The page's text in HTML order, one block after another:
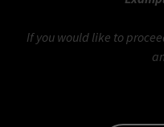
If you would like to